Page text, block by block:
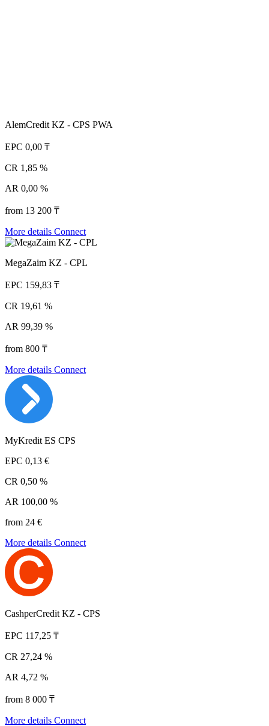
AlemCredit KZ - CPS PWA
EPC 0,00 ₸
CR 1,85 %
AR 0,00 %
from 13 200 ₸
More details Connect
MegaZaim KZ - CPL
EPC 159,83 ₸
CR 19,61 %
AR 99,39 %
from 800 ₸
More details Connect
MyKredit ES CPS
EPC 0,13 €
CR 0,50 %
AR 100,00 %
from 24 €
More details Connect
CashperCredit KZ - CPS
EPC 117,25 ₸
CR 27,24 %
AR 4,72 %
from 8 000 ₸
More details Connect